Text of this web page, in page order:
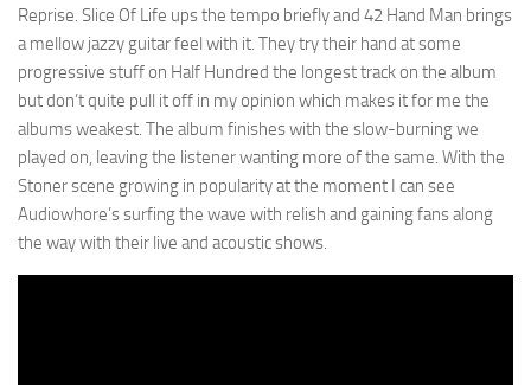
Reprise. Slice Of Life ups the tempo briefly and 42 Hand Man brings
a mellow jazzy guitar feel with it. They try their hand at some
progressive stuff on Half Hundred the longest track on the album
but don’t quite pull it off in my opinion which makes it for me the
albums weakest. The album finishes with the slow-burning we
played on, leaving the listener wanting more of the same. With the
Stoner scene growing in popularity at the moment I can see
Audiowhore’s surfing the wave with relish and gaining fans along
the way with their live and acoustic shows.